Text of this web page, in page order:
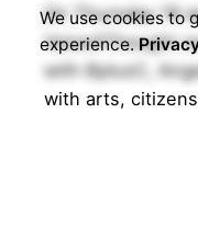
On Thursday 18
Voice4Thought
with BplusC,
with arts,
We use cookies to
experience.